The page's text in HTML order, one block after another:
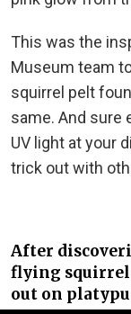
This was the
Museum team
squirrel pelt
same. And sure
UV light at your
trick out with
After
flying
out on